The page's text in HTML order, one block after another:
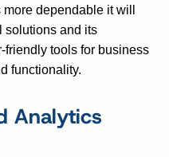
dependable it will
solutions and its
friendly tools for business
functionality.
Analytics